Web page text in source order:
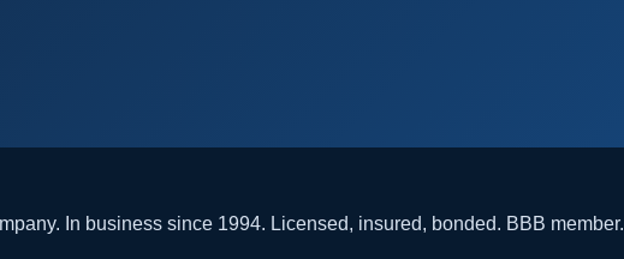
In business since 1994. Licensed, insured, bonded. BBB member.